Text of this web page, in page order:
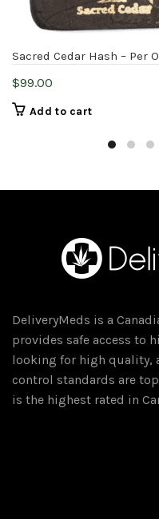
Sacred Cedar Hash – Per
$99.00
Add to cart
DeliveryMeds is a
provides safe access to
looking for high quality,
control standards are
is the highest rated in